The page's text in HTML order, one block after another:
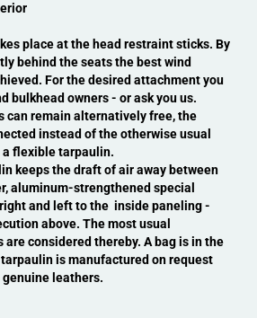
place at the head restraint sticks. By
behind the seats the best wind
For the desired attachment you
bulkhead owners - or ask you us.
can remain alternatively free, the
instead of the otherwise usual
flexible tarpaulin.
keeps the draft of air away between
aluminum-strengthened special
and left to the inside paneling -
above. The most usual
considered thereby. A bag is in the
is manufactured on request
leathers.